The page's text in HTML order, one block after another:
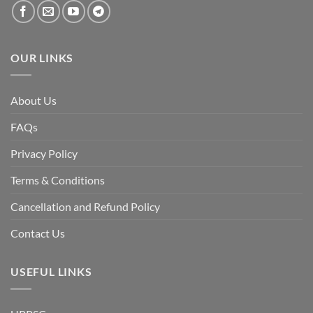
the
fall
of
discuss
a
long-
descent
into
fragility.”
OUR LINKS
About Us
FAQs
Privacy Policy
Terms & Conditions
Cancellation and Refund Policy
Contact Us
USEFUL LINKS